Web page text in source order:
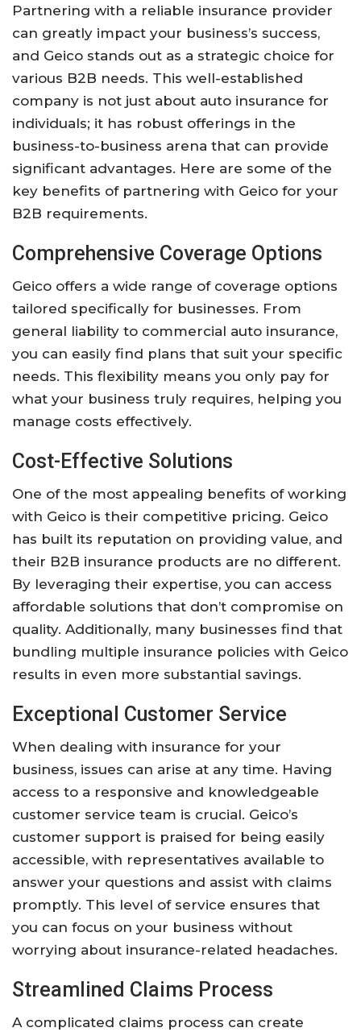
Partnering with a reliable insurance provider
can greatly impact your business’s success,
and Geico stands out as a strategic choice for
various B2B needs. This well-established
company is not just about auto insurance for
individuals; it has robust offerings in the
business-to-business arena that can provide
significant advantages. Here are some of the
key benefits of partnering with Geico for your
B2B requirements.
Comprehensive Coverage Options
Geico offers a wide range of coverage options
tailored specifically for businesses. From
general liability to commercial auto insurance,
you can easily find plans that suit your specific
needs. This flexibility means you only pay for
what your business truly requires, helping you
manage costs effectively.
Cost-Effective Solutions
One of the most appealing benefits of working
with Geico is their competitive pricing. Geico
has built its reputation on providing value, and
their B2B insurance products are no different.
By leveraging their expertise, you can access
affordable solutions that don’t compromise on
quality. Additionally, many businesses find that
bundling multiple insurance policies with Geico
results in even more substantial savings.
Exceptional Customer Service
When dealing with insurance for your
business, issues can arise at any time. Having
access to a responsive and knowledgeable
customer service team is crucial. Geico’s
customer support is praised for being easily
accessible, with representatives available to
answer your questions and assist with claims
promptly. This level of service ensures that
you can focus on your business without
worrying about insurance-related headaches.
Streamlined Claims Process
A complicated claims process can create